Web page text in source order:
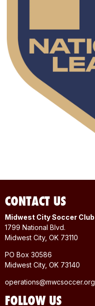
CONTACT US
Midwest City Soccer Club
1799 National Blvd.
Midwest City, OK 73110
PO Box 30586
Midwest City, OK 73140
operations@mwcsoccer.org
FOLLOW US